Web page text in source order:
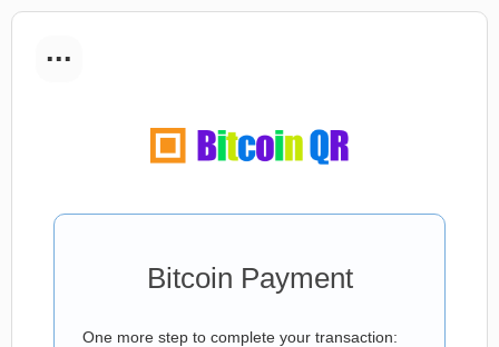
...
Bitcoin Payment
One more step to complete your transaction: